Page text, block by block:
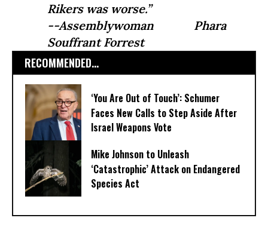
Rikers was worse.”
--Assemblywoman Phara
Souffrant Forrest
RECOMMENDED...
‘You Are Out of Touch’: Schumer
Faces New Calls to Step Aside After
Israel Weapons Vote
Mike Johnson to Unleash
‘Catastrophic’ Attack on Endangered
Species Act